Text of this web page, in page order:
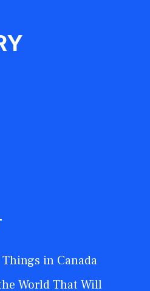
in Canada
World That Will